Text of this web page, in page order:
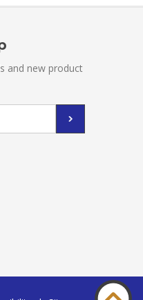
and new product